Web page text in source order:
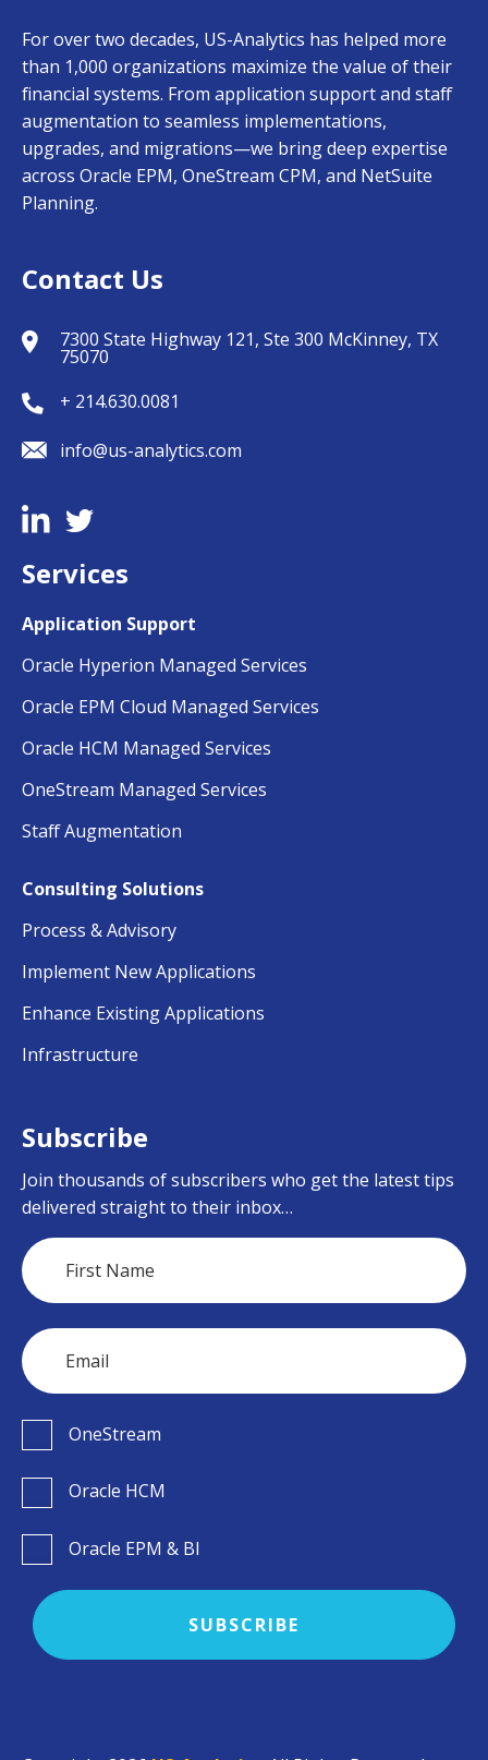
For over two decades, US-Analytics has helped more
than 1,000 organizations maximize the value of their
financial systems. From application support and staff
augmentation to seamless implementations,
upgrades, and migrations—we bring deep expertise
across Oracle EPM, OneStream CPM, and NetSuite
Planning.
Contact Us
7300 State Highway 121, Ste 300 McKinney, TX
75070
+ 214.630.0081
info@us-analytics.com
Services
Application Support
Oracle Hyperion Managed Services
Oracle EPM Cloud Managed Services
Oracle HCM Managed Services
OneStream Managed Services
Staff Augmentation
Consulting Solutions
Process & Advisory
Implement New Applications
Enhance Existing Applications
Infrastructure
Subscribe
Join thousands of subscribers who get the latest tips
delivered straight to their inbox…
OneStream
Oracle HCM
Oracle EPM & BI